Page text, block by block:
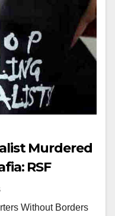
Murdered
RSF
Without Borders